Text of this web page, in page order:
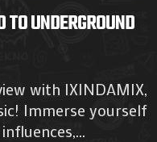
UNDERGROUND
with IXINDAMIX,
Immerse yourself